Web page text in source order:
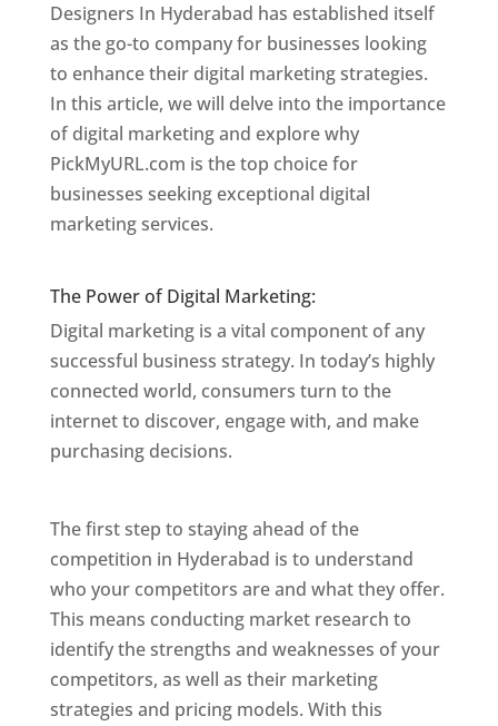
Designers In Hyderabad has established itself
as the go-to company for businesses looking
to enhance their digital marketing strategies.
In this article, we will delve into the importance
of digital marketing and explore why
PickMyURL.com is the top choice for
businesses seeking exceptional digital
marketing services.
The Power of Digital Marketing:
Digital marketing is a vital component of any
successful business strategy. In today’s highly
connected world, consumers turn to the
internet to discover, engage with, and make
purchasing decisions.
The first step to staying ahead of the
competition in Hyderabad is to understand
who your competitors are and what they offer.
This means conducting market research to
identify the strengths and weaknesses of your
competitors, as well as their marketing
strategies and pricing models. With this